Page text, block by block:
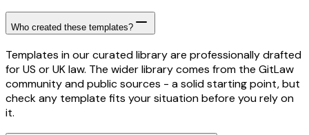
Who created these templates?
Templates in our curated library are professionally drafted
for US or UK law. The wider library comes from the GitLaw
community and public sources - a solid starting point, but
check any template fits your situation before you rely on
it.